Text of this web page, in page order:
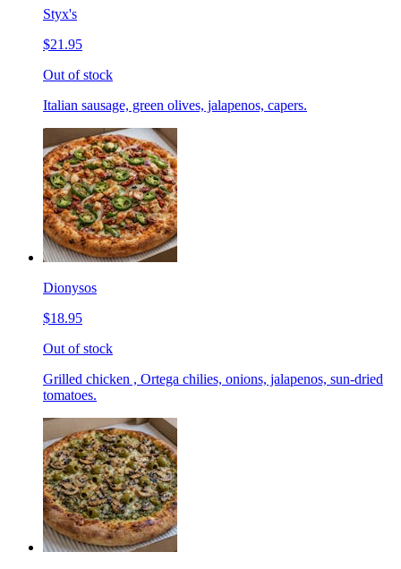
Styx's
$21.95
Out of stock
Italian sausage, green olives, jalapenos, capers.
Dionysos
$18.95
Out of stock
Grilled chicken , Ortega chilies, onions, jalapenos, sun-dried
tomatoes.